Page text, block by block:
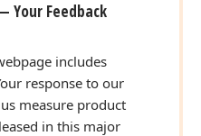
Your Feedback
includes
response to our
measure product
in this major